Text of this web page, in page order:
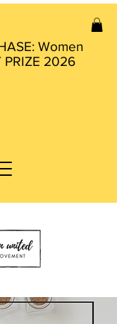
Women
PRIZE 2026